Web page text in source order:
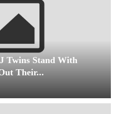
Twins Stand With
Their...